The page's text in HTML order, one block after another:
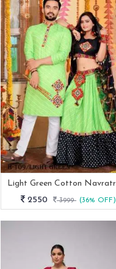
2550
3999 (36% OFF)